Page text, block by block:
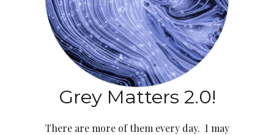
Grey Matters 2.0!
There are more of them every day. I may